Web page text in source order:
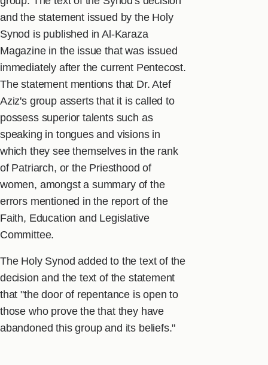
and the statement issued by the Holy
Synod is published in Al-Karaza
Magazine in the issue that was issued
immediately after the current Pentecost.
The statement mentions that Dr. Atef
Aziz's group asserts that it is called to
possess superior talents such as
speaking in tongues and visions in
which they see themselves in the rank
of Patriarch, or the Priesthood of
women, amongst a summary of the
errors mentioned in the report of the
Faith, Education and Legislative
Committee.
The Holy Synod added to the text of the
decision and the text of the statement
that "the door of repentance is open to
those who prove the that they have
abandoned this group and its beliefs."